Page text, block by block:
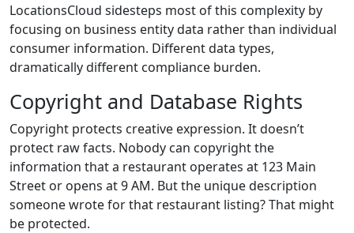
LocationsCloud sidesteps most of this complexity by
focusing on business entity data rather than individual
consumer information. Different data types,
dramatically different compliance burden.
Copyright and Database Rights
Copyright protects creative expression. It doesn’t
protect raw facts. Nobody can copyright the
information that a restaurant operates at 123 Main
Street or opens at 9 AM. But the unique description
someone wrote for that restaurant listing? That might
be protected.